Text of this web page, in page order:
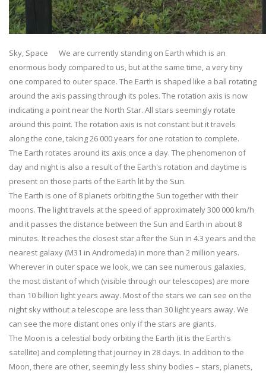
Sky, Space We are currently standing on Earth which is an
enormous body compared to us, but at the same time, a very tiny
one compared to outer space. The Earth is shaped like a ball rotating
around the axis passing through its poles. The rotation axis is now
indicating a point near the North Star. All stars seemingly rotate
around this point. The rotation axis is not constant but it travels
along the cone, taking 26 000 years for one rotation to complete.
The Earth rotates around its axis once a day. The phenomenon of
day and night is also a result of the Earth's rotation and daytime is
present on those parts of the Earth lit by the Sun.
The Earth is one of 8 planets orbiting the Sun together with their
moons. The light travels at the speed of approximately 300 000 km/h
and it passes the distance between the Sun and Earth in about 8
minutes. It reaches the closest star after the Sun in 4.3 years and the
nearest galaxy (M31 in Andromeda) in more than 2 million years.
Wherever in outer space we look, we can see numerous galaxies,
the most distant of which (visible through our telescopes) are more
than 10 billion light years away. Most of the stars we can see on the
night sky without a telescope are less than 30 light years away. We
can see the more distant ones only if the stars are giants.
The Moon is a celestial body orbiting the Earth (it is the Earth's
satellite) and completing that journey in 28 days. In addition to the
Moon, there are other, seemingly less shiny bodies – stars, planets,